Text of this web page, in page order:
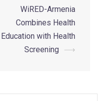
WiRED-Armenia
Combines Health
Education with Health
Screening
⟶